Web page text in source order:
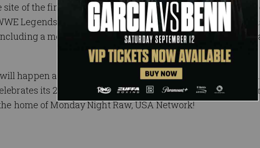
site of the first episode of Raw, will feature WWE
Legends The Undertaker, Shawn Michaels and Kevin
a meet-and-greet with a WWE Legend, will be
happen as the longest-running weekly episodic program
its 25
anniversary from two separate locations?
home of Monday Night Raw, USA Network!